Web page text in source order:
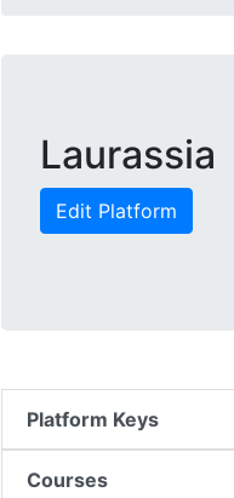
Laurassia
Edit Platform
Platform Keys
Courses